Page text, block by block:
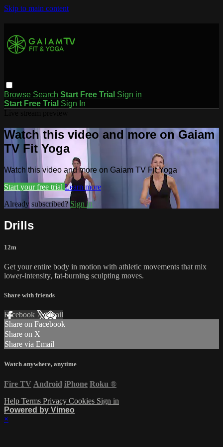
Skip to main content
Browse Search Start Free Trial Sign in
Start Free Trial Sign In
Watch this video and more on Gaiam
TV Fit Yoga
Watch this video and more on Gaiam TV Fit Yoga
Start your free trial Learn more
Already subscribed?Sign in
Drills
12m
Get your entire body in motion with athletic movements that mix
lower-intensity, fat-burning sculpting moves.
Share with friends
Facebook XEmail
Share on Facebook
Share on X
Share via Email
Watch anywhere, anytime
Fire TV Android iPhone Roku ®
Help Terms Privacy Cookies Sign in
Powered by Vimeo
×